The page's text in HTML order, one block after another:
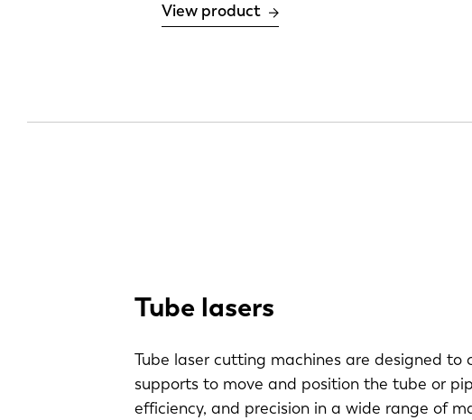
View product
Tube lasers
Tube laser cutting machines are designed to
supports to move and position the tube or
efficiency, and precision in a wide range of